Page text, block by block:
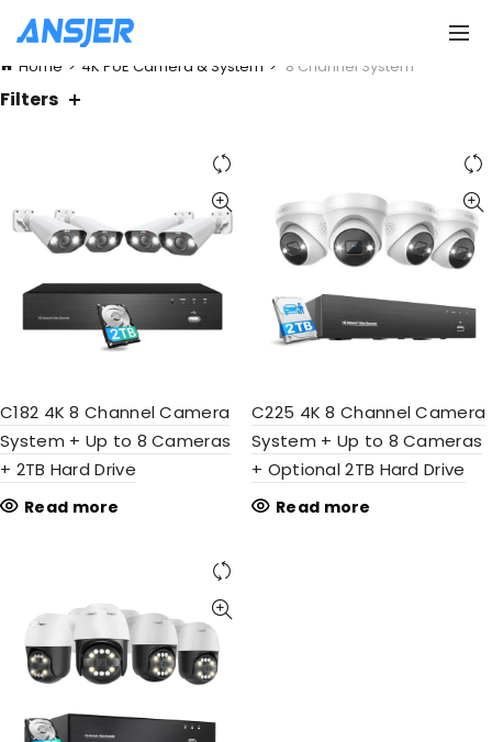
Home 4K PoE Camera & System 8 Channel System
Filters
C182 4K 8 Channel Camera
System + Up to 8 Cameras
+ 2TB Hard Drive
Read more
C225 4K 8 Channel Camera
System + Up to 8 Cameras
+ Optional 2TB Hard Drive
Read more